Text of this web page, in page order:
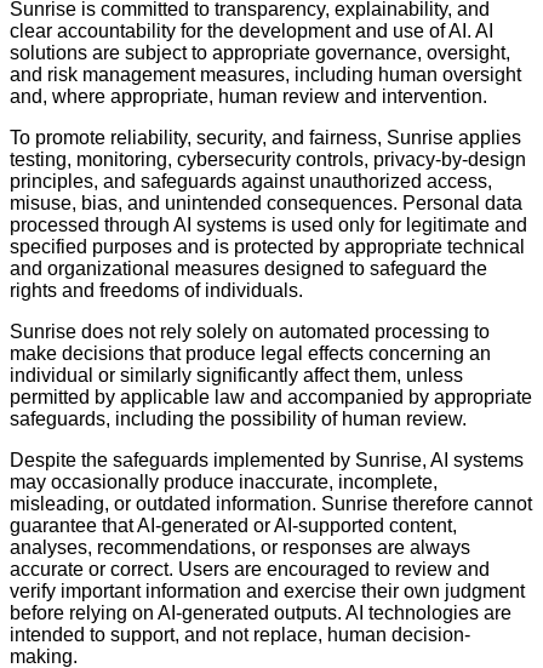
Sunrise is committed to transparency, explainability, and
clear accountability for the development and use of AI. AI
solutions are subject to appropriate governance, oversight,
and risk management measures, including human oversight
and, where appropriate, human review and intervention.
To promote reliability, security, and fairness, Sunrise applies
testing, monitoring, cybersecurity controls, privacy-by-design
principles, and safeguards against unauthorized access,
misuse, bias, and unintended consequences. Personal data
processed through AI systems is used only for legitimate and
specified purposes and is protected by appropriate technical
and organizational measures designed to safeguard the
rights and freedoms of individuals.
Sunrise does not rely solely on automated processing to
make decisions that produce legal effects concerning an
individual or similarly significantly affect them, unless
permitted by applicable law and accompanied by appropriate
safeguards, including the possibility of human review.
Despite the safeguards implemented by Sunrise, AI systems
may occasionally produce inaccurate, incomplete,
misleading, or outdated information. Sunrise therefore cannot
guarantee that AI-generated or AI-supported content,
analyses, recommendations, or responses are always
accurate or correct. Users are encouraged to review and
verify important information and exercise their own judgment
before relying on AI-generated outputs. AI technologies are
intended to support, and not replace, human decision-
making.